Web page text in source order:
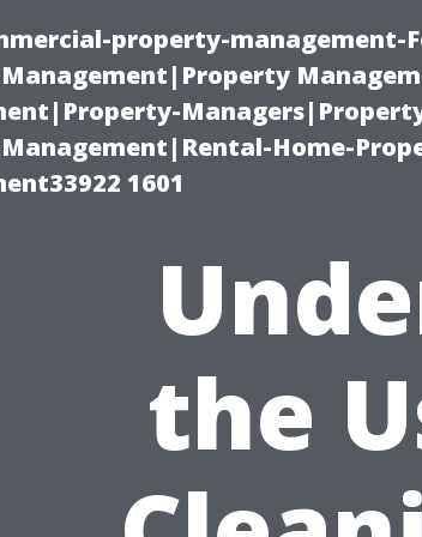
property-management-
Home-
1601
the